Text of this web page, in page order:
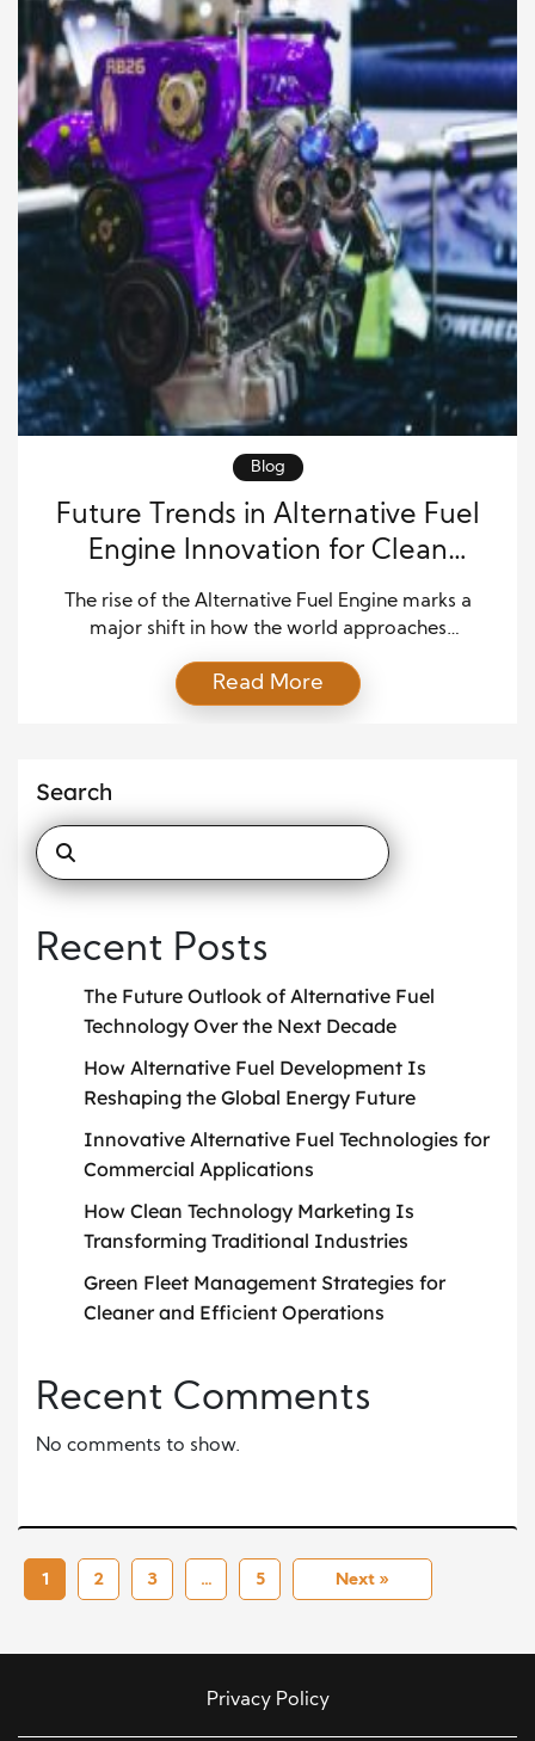
Blog
Future Trends in Alternative Fuel
Engine Innovation for Clean
Mobility
The rise of the Alternative Fuel Engine marks a
major shift in how the world approaches
pushing for cleaner, more efficient mobility systems
that support green transportation and reduce
designs, and advanced materials […]
Read More
Search
Recent Posts
The Future Outlook of Alternative Fuel
Technology Over the Next Decade
How Alternative Fuel Development Is
Reshaping the Global Energy Future
Innovative Alternative Fuel Technologies for
Commercial Applications
How Clean Technology Marketing Is
Transforming Traditional Industries
Green Fleet Management Strategies for
Cleaner and Efficient Operations
Recent Comments
No comments to show.
1 2 3 … 5 Next »
Privacy Policy